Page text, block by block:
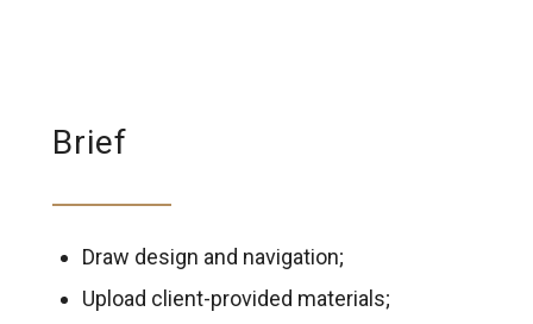
Brief
Draw design and navigation;
Upload client-provided materials;